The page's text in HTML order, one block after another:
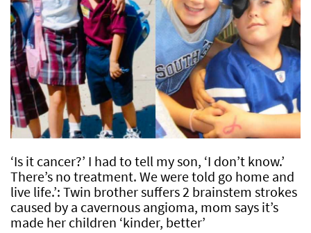
‘Is it cancer?’ I had to tell my son, ‘I don’t know.’
There’s no treatment. We were told go home and
live life.’: Twin brother suffers 2 brainstem strokes
caused by a cavernous angioma, mom says it’s
made her children ‘kinder, better’